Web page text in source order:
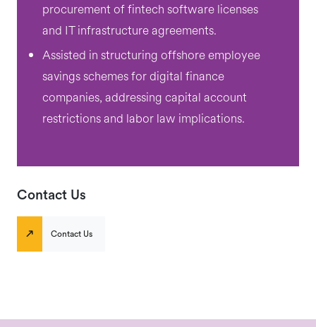
procurement of fintech software licenses
and IT infrastructure agreements.
Assisted in structuring offshore employee
savings schemes for digital finance
companies, addressing capital account
restrictions and labor law implications.
Contact Us
Contact Us